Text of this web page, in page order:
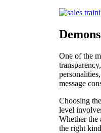
One of the
message
Choosing
level
Whether the
the right